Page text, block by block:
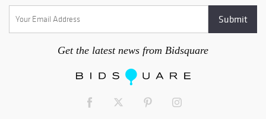
Get the latest news from Bidsquare